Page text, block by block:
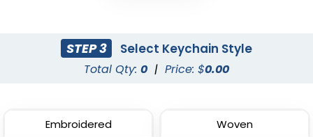
STEP 3 Select Keychain Style
Total Qty: 0 | Price: $0.00
Embroidered Woven